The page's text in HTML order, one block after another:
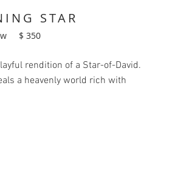
STAR
$ 350
rendition of a Star-of-David.
a heavenly world rich with